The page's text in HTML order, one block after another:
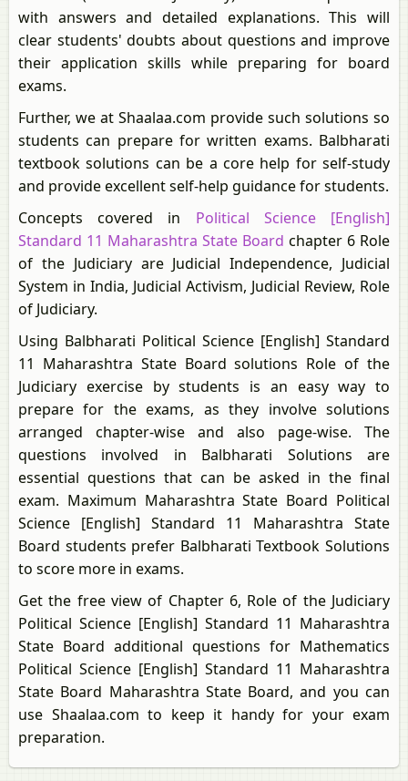
with answers and detailed explanations. This will
clear students' doubts about questions and improve
their application skills while preparing for board
exams.
Further, we at Shaalaa.com provide such solutions so
students can prepare for written exams. Balbharati
textbook solutions can be a core help for self-study
and provide excellent self-help guidance for students.
Concepts covered in Political Science [English]
Standard 11 Maharashtra State Board chapter 6 Role
of the Judiciary are Judicial Independence, Judicial
System in India, Judicial Activism, Judicial Review, Role
of Judiciary.
Using Balbharati Political Science [English] Standard
11 Maharashtra State Board solutions Role of the
Judiciary exercise by students is an easy way to
prepare for the exams, as they involve solutions
arranged chapter-wise and also page-wise. The
questions involved in Balbharati Solutions are
essential questions that can be asked in the final
exam. Maximum Maharashtra State Board Political
Science [English] Standard 11 Maharashtra State
Board students prefer Balbharati Textbook Solutions
to score more in exams.
Get the free view of Chapter 6, Role of the Judiciary
Political Science [English] Standard 11 Maharashtra
State Board additional questions for Mathematics
Political Science [English] Standard 11 Maharashtra
State Board Maharashtra State Board, and you can
use Shaalaa.com to keep it handy for your exam
preparation.